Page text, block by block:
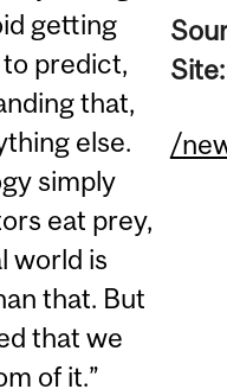
getting
predict,
that,
else.
simply
eat prey,
world is
that. But
that we
of it.”
/